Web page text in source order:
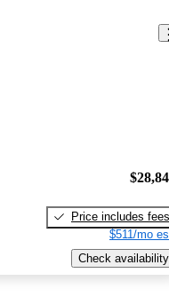
Price includes fees
$511/mo
Check availability